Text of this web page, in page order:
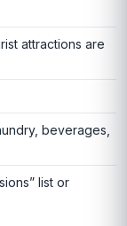
attractions are
beverages,
list or